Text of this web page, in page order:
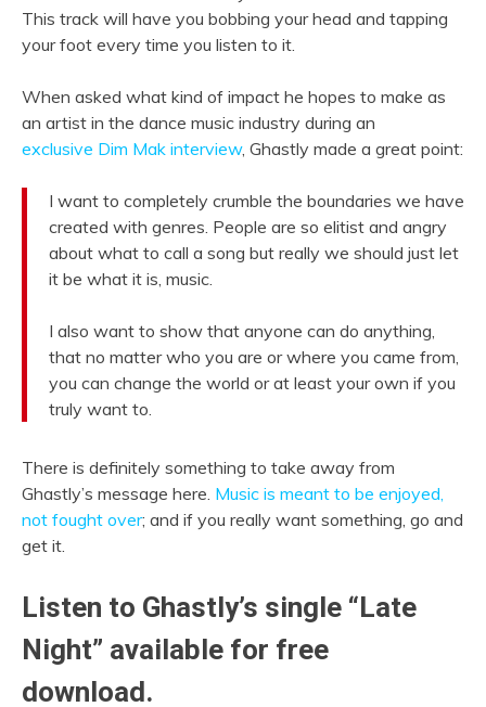
This track will have you bobbing your head and tapping
your foot every time you listen to it.
When asked what kind of impact he hopes to make as
an artist in the dance music industry during an
exclusive Dim Mak interview, Ghastly made a great point:
I want to completely crumble the boundaries we have
created with genres. People are so elitist and angry
about what to call a song but really we should just let
it be what it is, music.
I also want to show that anyone can do anything,
that no matter who you are or where you came from,
you can change the world or at least your own if you
truly want to.
There is definitely something to take away from
Ghastly’s message here. Music is meant to be enjoyed,
not fought over; and if you really want something, go and
get it.
Listen to Ghastly’s single “Late
Night” available for free
download.